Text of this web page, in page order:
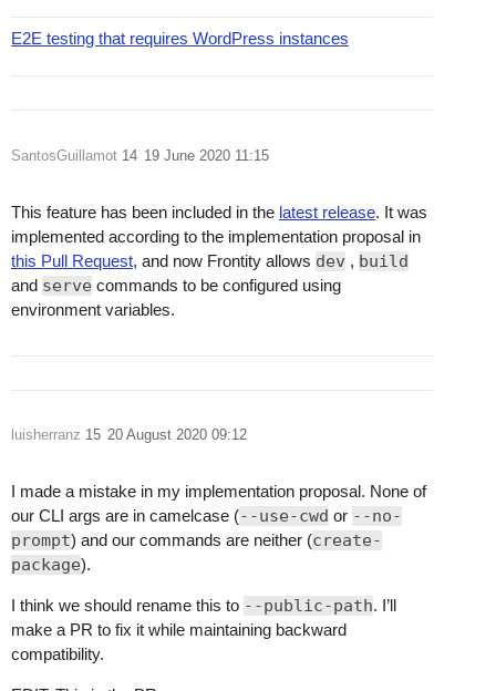
E2E testing that requires WordPress instances
SantosGuillamot 19 June 2020 11:15
14
This feature has been included in the latest release. It was
implemented according to the implementation proposal in
this Pull Request, and now Frontity allows dev , build
and serve commands to be configured using
environment variables.
luisherranz 20 August 2020 09:12
15
I made a mistake in my implementation proposal. None of
our CLI args are in camelcase (--use-cwd or --no-
prompt) and our commands are neither (create-
package).
I think we should rename this to --public-path. I’ll
make a PR to fix it while maintaining backward
compatibility.